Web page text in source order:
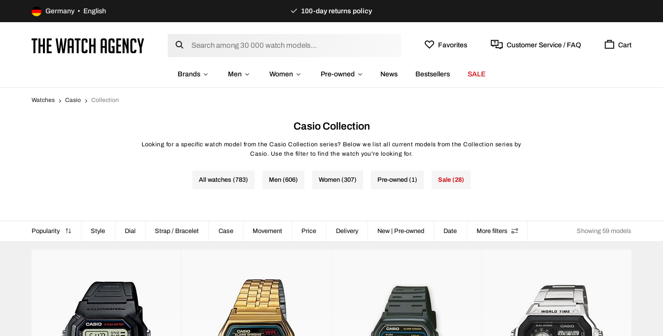
Germany • English 100-day returns policy
Favorites Customer Service / FAQ Cart
Brands Men Women Pre-owned News Bestsellers SALE
Watches Casio Collection
Casio Collection
Looking for a specific watch model from the Casio Collection series? Below we list all current models from the Collection series by
Casio. Use the filter to find the watch you're looking for.
All watches (783) Men (606) Women (307) Pre-owned (1) Sale (28)
Popularity Style Dial Strap / Bracelet Case Movement Price Delivery New | Pre-owned Date More filters Showing 59 models